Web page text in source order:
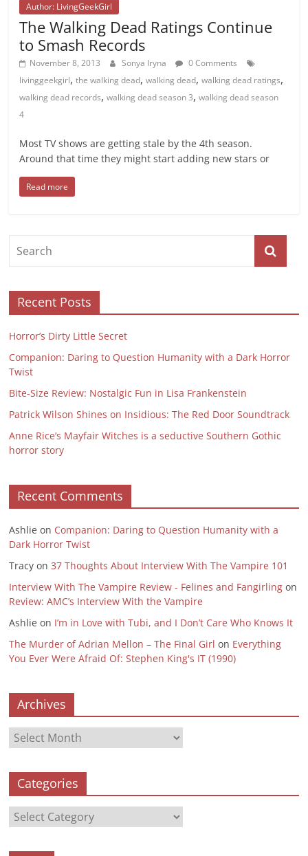
Author: LivingGeekGirl
The Walking Dead Ratings Continue
to Smash Records
November 8, 2013 Sonya Iryna
0 Comments
livinggeekgirl,the walking dead,walking dead,walking dead ratings,
walking dead records,walking dead season 3,walking dead season
4
Most TV shows are getting stale by the 4th season.
Around that time they might start adding new stars or
Read more
Recent Posts
Horror’s Dirty Little Secret
Companion: Daring to Question Humanity with a Dark Horror
Twist
Bite-Size Review: Nostalgic Fun in Lisa Frankenstein
Patrick Wilson Shines on Insidious: The Red Door Soundtrack
Anne Rice’s Mayfair Witches is a seductive Southern Gothic
horror story
Recent Comments
Ashlie on Companion: Daring to Question Humanity with a
Dark Horror Twist
Tracy on37 Thoughts About Interview With The Vampire 101
Interview With The Vampire Review - Felines and Fangirling on
Review: AMC’s Interview With the Vampire
Ashlie on I’m in Love with Tubi, and I Don’t Care Who Knows It
The Murder of Adrian Mellon – The Final Girl on Everything
You Ever Were Afraid Of: Stephen King's IT (1990)
Archives
Archives
Categories
Categories